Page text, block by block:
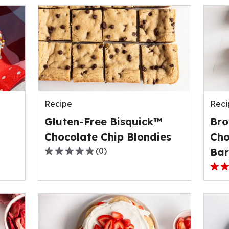
Recipe
Gluten-Free Bisquick™
Chocolate Chip Blondies
0.0
of
5
average
(0)
3.0
out
of